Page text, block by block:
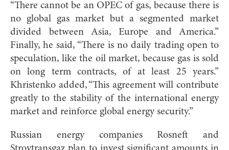
“There cannot be an OPEC of gas, because there is
no global gas market but a segmented market
divided between Asia, Europe and America.”
Finally, he said, “There is no daily trading open to
speculation, like the oil market, because gas is sold
on long term contracts, of at least 25 years.”
Khristenko added, “This agreement will contribute
greatly to the stability of the international energy
market and reinforce global energy security.”
Russian energy companies Rosneft and